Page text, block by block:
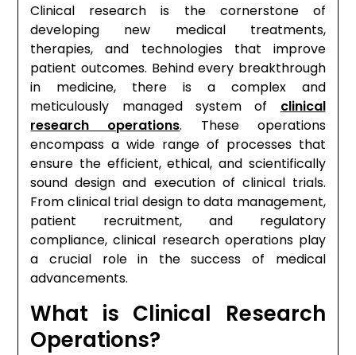
Clinical research is the cornerstone of
developing new medical treatments,
therapies, and technologies that improve
patient outcomes. Behind every breakthrough
in medicine, there is a complex and
meticulously managed system of clinical
research operations. These operations
encompass a wide range of processes that
ensure the efficient, ethical, and scientifically
sound design and execution of clinical trials.
From clinical trial design to data management,
patient recruitment, and regulatory
compliance, clinical research operations play
a crucial role in the success of medical
advancements.
What is Clinical Research
Operations?